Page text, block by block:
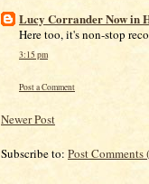
Lucy Corrander Now in
Here too, it's non-stop
3:15 pm
Post a Comment
Newer Post
Subscribe to: Post Comments